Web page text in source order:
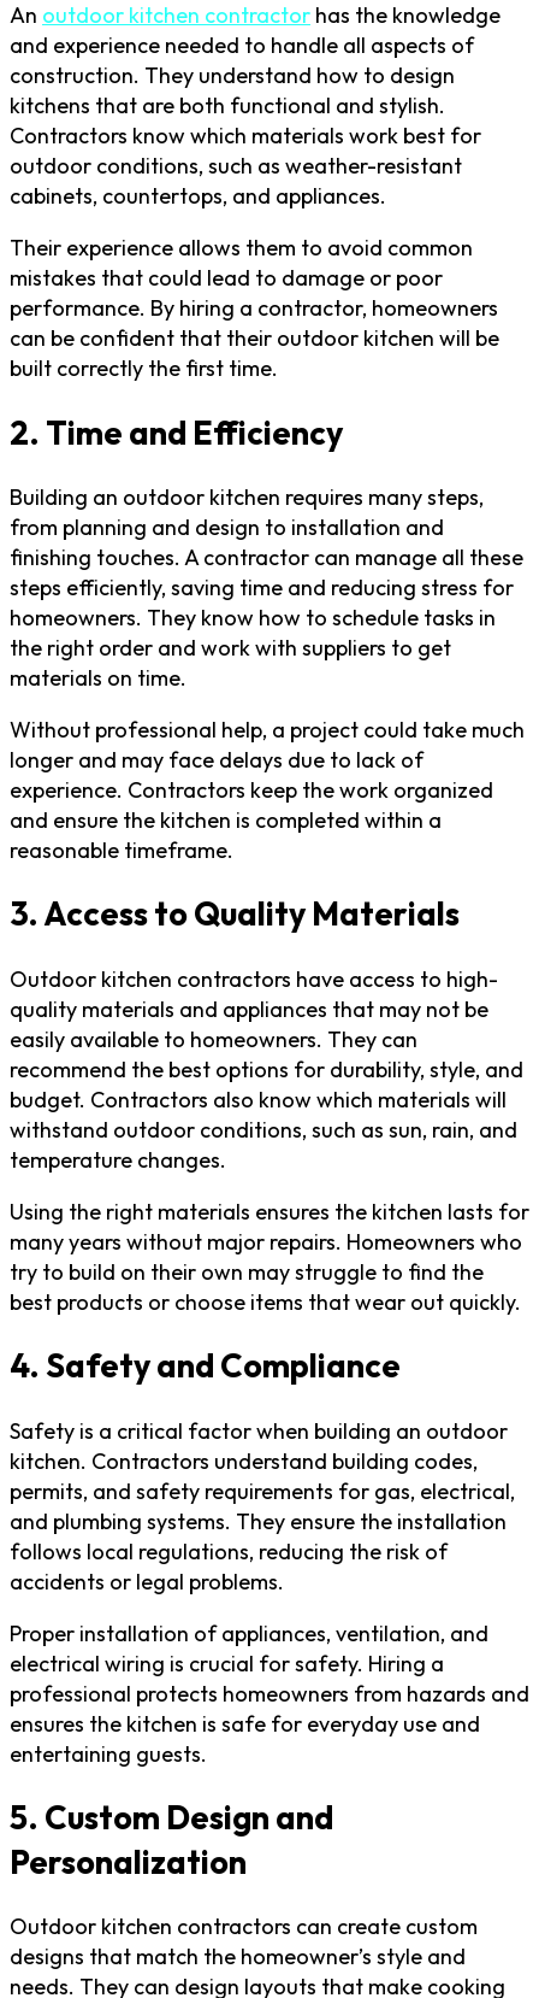
An outdoor kitchen contractor has the knowledge
and experience needed to handle all aspects of
construction. They understand how to design
kitchens that are both functional and stylish.
Contractors know which materials work best for
outdoor conditions, such as weather-resistant
cabinets, countertops, and appliances.
Their experience allows them to avoid common
mistakes that could lead to damage or poor
performance. By hiring a contractor, homeowners
can be confident that their outdoor kitchen will be
built correctly the first time.
2. Time and Efficiency
Building an outdoor kitchen requires many steps,
from planning and design to installation and
finishing touches. A contractor can manage all these
steps efficiently, saving time and reducing stress for
homeowners. They know how to schedule tasks in
the right order and work with suppliers to get
materials on time.
Without professional help, a project could take much
longer and may face delays due to lack of
experience. Contractors keep the work organized
and ensure the kitchen is completed within a
reasonable timeframe.
3. Access to Quality Materials
Outdoor kitchen contractors have access to high-
quality materials and appliances that may not be
easily available to homeowners. They can
recommend the best options for durability, style, and
budget. Contractors also know which materials will
withstand outdoor conditions, such as sun, rain, and
temperature changes.
Using the right materials ensures the kitchen lasts for
many years without major repairs. Homeowners who
try to build on their own may struggle to find the
best products or choose items that wear out quickly.
4. Safety and Compliance
Safety is a critical factor when building an outdoor
kitchen. Contractors understand building codes,
permits, and safety requirements for gas, electrical,
and plumbing systems. They ensure the installation
follows local regulations, reducing the risk of
accidents or legal problems.
Proper installation of appliances, ventilation, and
electrical wiring is crucial for safety. Hiring a
professional protects homeowners from hazards and
ensures the kitchen is safe for everyday use and
entertaining guests.
5. Custom Design and
Personalization
Outdoor kitchen contractors can create custom
designs that match the homeowner’s style and
needs. They can design layouts that make cooking